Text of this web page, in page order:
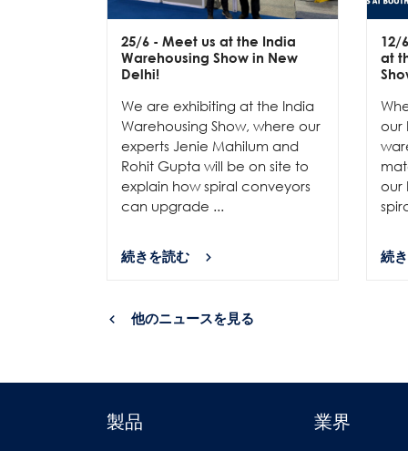
25/6 - Meet us at the India
Warehousing Show in New
Delhi!
We are exhibiting at the India
Warehousing Show, where our
experts Jenie Mahilum and
Rohit Gupta will be on site to
explain how spiral conveyors
can upgrade ...
続きを読む
12/6
at
our
our
続
他のニュースを見る
製品 業界